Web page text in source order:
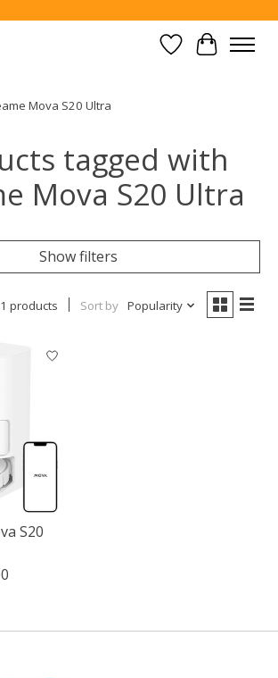
WishlistCart
Mova S20 Ultra
tagged with
Mova S20 Ultra
Show filters
1 products Sort by Popularity
S20